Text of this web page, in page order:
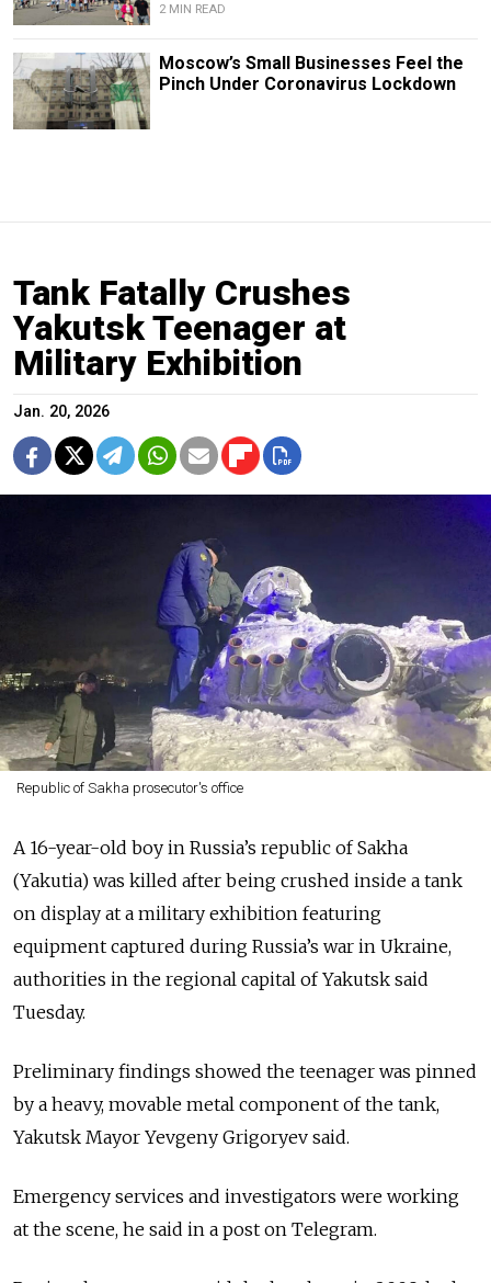
2 MIN READ
Moscow’s Small Businesses Feel the
Pinch Under Coronavirus Lockdown
Tank Fatally Crushes
Yakutsk Teenager at
Military Exhibition
Jan. 20, 2026
Republic of Sakha prosecutor's office
A 16-year-old boy in Russia’s republic of Sakha
(Yakutia) was killed after being crushed inside a tank
on display at a military exhibition featuring
equipment captured during Russia’s war in Ukraine,
authorities in the regional capital of Yakutsk said
Tuesday.
Preliminary findings showed the teenager was pinned
by a heavy, movable metal component of the tank,
Yakutsk Mayor Yevgeny Grigoryev said.
Emergency services and investigators were working
at the scene, he said in a post on Telegram.